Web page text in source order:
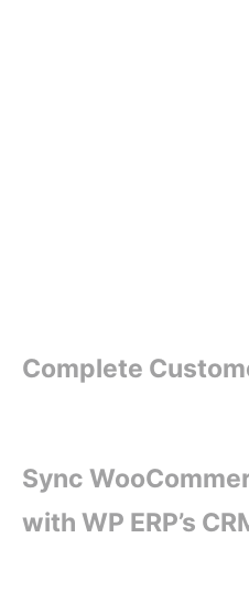
Complete
Sync
with WP ERP’s